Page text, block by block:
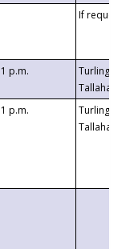
If requested
1 p.m.
Turlington
1 p.m.
Turlington